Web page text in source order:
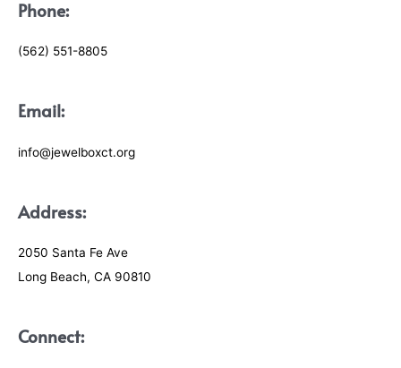
Phone:
(562) 551-8805
Email:
info@jewelboxct.org
Address:
2050 Santa Fe Ave
Long Beach, CA 90810
Connect: